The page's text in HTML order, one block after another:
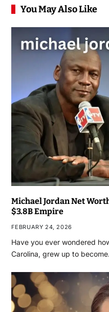
You May Also Like
Michael Jordan Net
$3.8B Empire
FEBRUARY 24, 2026
Have you ever wondered
Carolina, grew up to